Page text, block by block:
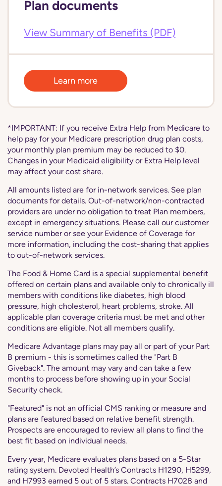
Plan documents
View Summary of Benefits (PDF)
Learn more
*IMPORTANT: If you receive Extra Help from Medicare to
help pay for your Medicare prescription drug plan costs,
your monthly plan premium may be reduced to $0.
Changes in your Medicaid eligibility or Extra Help level
may affect your cost share.
All amounts listed are for in-network services. See plan
documents for details. Out-of-network/non-contracted
providers are under no obligation to treat Plan members,
except in emergency situations. Please call our customer
service number or see your Evidence of Coverage for
more information, including the cost-sharing that applies
to out-of-network services.
The Food & Home Card is a special supplemental benefit
offered on certain plans and available only to chronically ill
members with conditions like diabetes, high blood
pressure, high cholesterol, heart problems, stroke. All
applicable plan coverage criteria must be met and other
conditions are eligible. Not all members qualify.
Medicare Advantage plans may pay all or part of your Part
B premium - this is sometimes called the "Part B
Giveback". The amount may vary and can take a few
months to process before showing up in your Social
Security check.
"Featured" is not an official CMS ranking or measure and
plans are featured based on relative benefit strength.
Prospects are encouraged to review all plans to find the
best fit based on individual needs.
Every year, Medicare evaluates plans based on a 5-Star
rating system. Devoted Health’s Contracts H1290, H5299,
and H7993 earned 5 out of 5 stars. Contracts H7028 and